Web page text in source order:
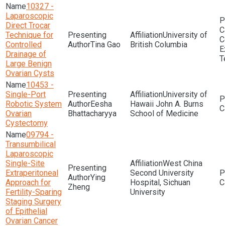
10327 -
Laparoscopic
Direct Trocar
Technique for
Controlled
Drainage of
Large Benign
Ovarian Cysts
Tina Gao
University of
British Columbia
10453 -
Single-Port
Robotic System
Ovarian
Cystectomy
Eesha
Bhattacharyya
University of
Hawaii John A. Burns
School of Medicine
09794 -
Transumbilical
Laparoscopic
Single-Site
Extraperitoneal
Approach for
Fertility-Sparing
Staging Surgery
of Epithelial
Ovarian Cancer
Ying
Zheng
West China
Second University
Hospital, Sichuan
University